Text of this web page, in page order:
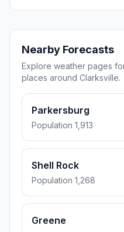
Nearby Forecasts
Explore weather pages
places around Clarksville.
Parkersburg
Population 1,913
Shell Rock
Population 1,268
Greene